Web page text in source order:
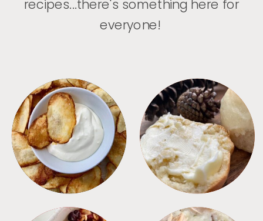
recipes...there's something here for
everyone!
APPETIZERS BREAD